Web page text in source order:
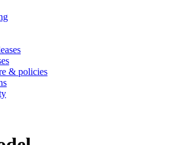
& policies